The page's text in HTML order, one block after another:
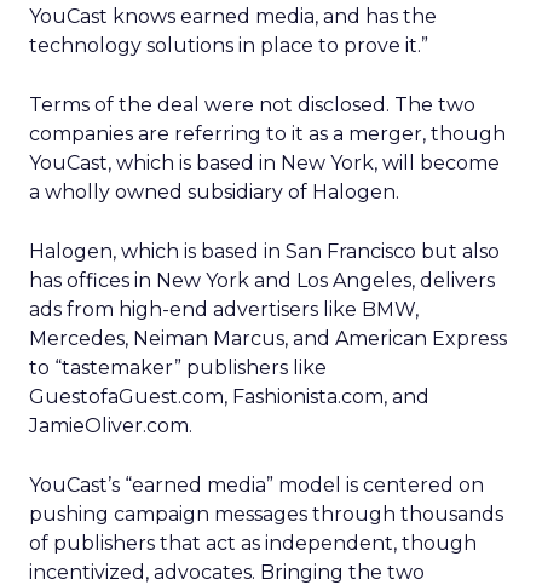
YouCast knows earned media, and has the
technology solutions in place to prove it.”
Terms of the deal were not disclosed. The two
companies are referring to it as a merger, though
YouCast, which is based in New York, will become
a wholly owned subsidiary of Halogen.
Halogen, which is based in San Francisco but also
has offices in New York and Los Angeles, delivers
ads from high-end advertisers like BMW,
Mercedes, Neiman Marcus, and American Express
to “tastemaker” publishers like
GuestofaGuest.com, Fashionista.com, and
JamieOliver.com.
YouCast’s “earned media” model is centered on
pushing campaign messages through thousands
of publishers that act as independent, though
incentivized, advocates. Bringing the two